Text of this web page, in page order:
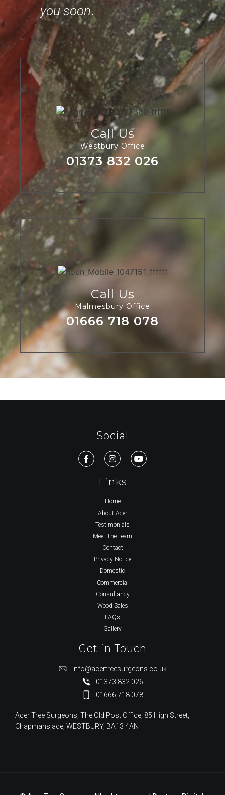
you soon.
Call Us
Westbury Office
01373 832 026
Call Us
Malmesbury Office
01666 718 078
Social
Links
Home
About Acer
Testimonials
Meet The Team
Contact
Privacy Notice
Domestic
Commercial
Consultancy
Wood Sales
FAQs
Gallery
Get in Touch
info@acertreesurgeons.co.uk
01373 832 026
01666 718 078
Acer Tree Surgeons, The Old Post Office, 85 High Street,
Chapmanslade, WESTBURY, BA13 4AN